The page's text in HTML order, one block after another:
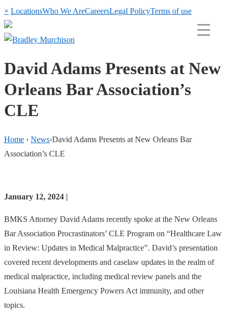
× LocationsWho We AreCareersLegal PolicyTerms of use
David Adams Presents at New
Orleans Bar Association’s
CLE
Home › News›David Adams Presents at New Orleans Bar
Association’s CLE
January 12, 2024 |
BMKS Attorney David Adams recently spoke at the New Orleans
Bar Association Procrastinators’ CLE Program on “Healthcare Law
in Review: Updates in Medical Malpractice”. David’s presentation
covered recent developments and caselaw updates in the realm of
medical malpractice, including medical review panels and the
Louisiana Health Emergency Powers Act immunity, and other
topics.